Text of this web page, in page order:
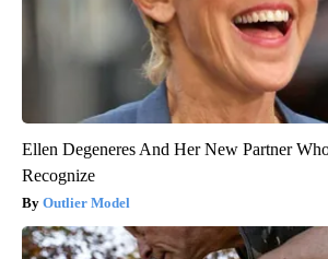
Ellen Degeneres And Her New Partner
Recognize
Outlier Model